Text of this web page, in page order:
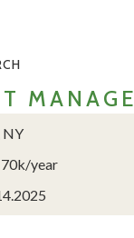
NY
year